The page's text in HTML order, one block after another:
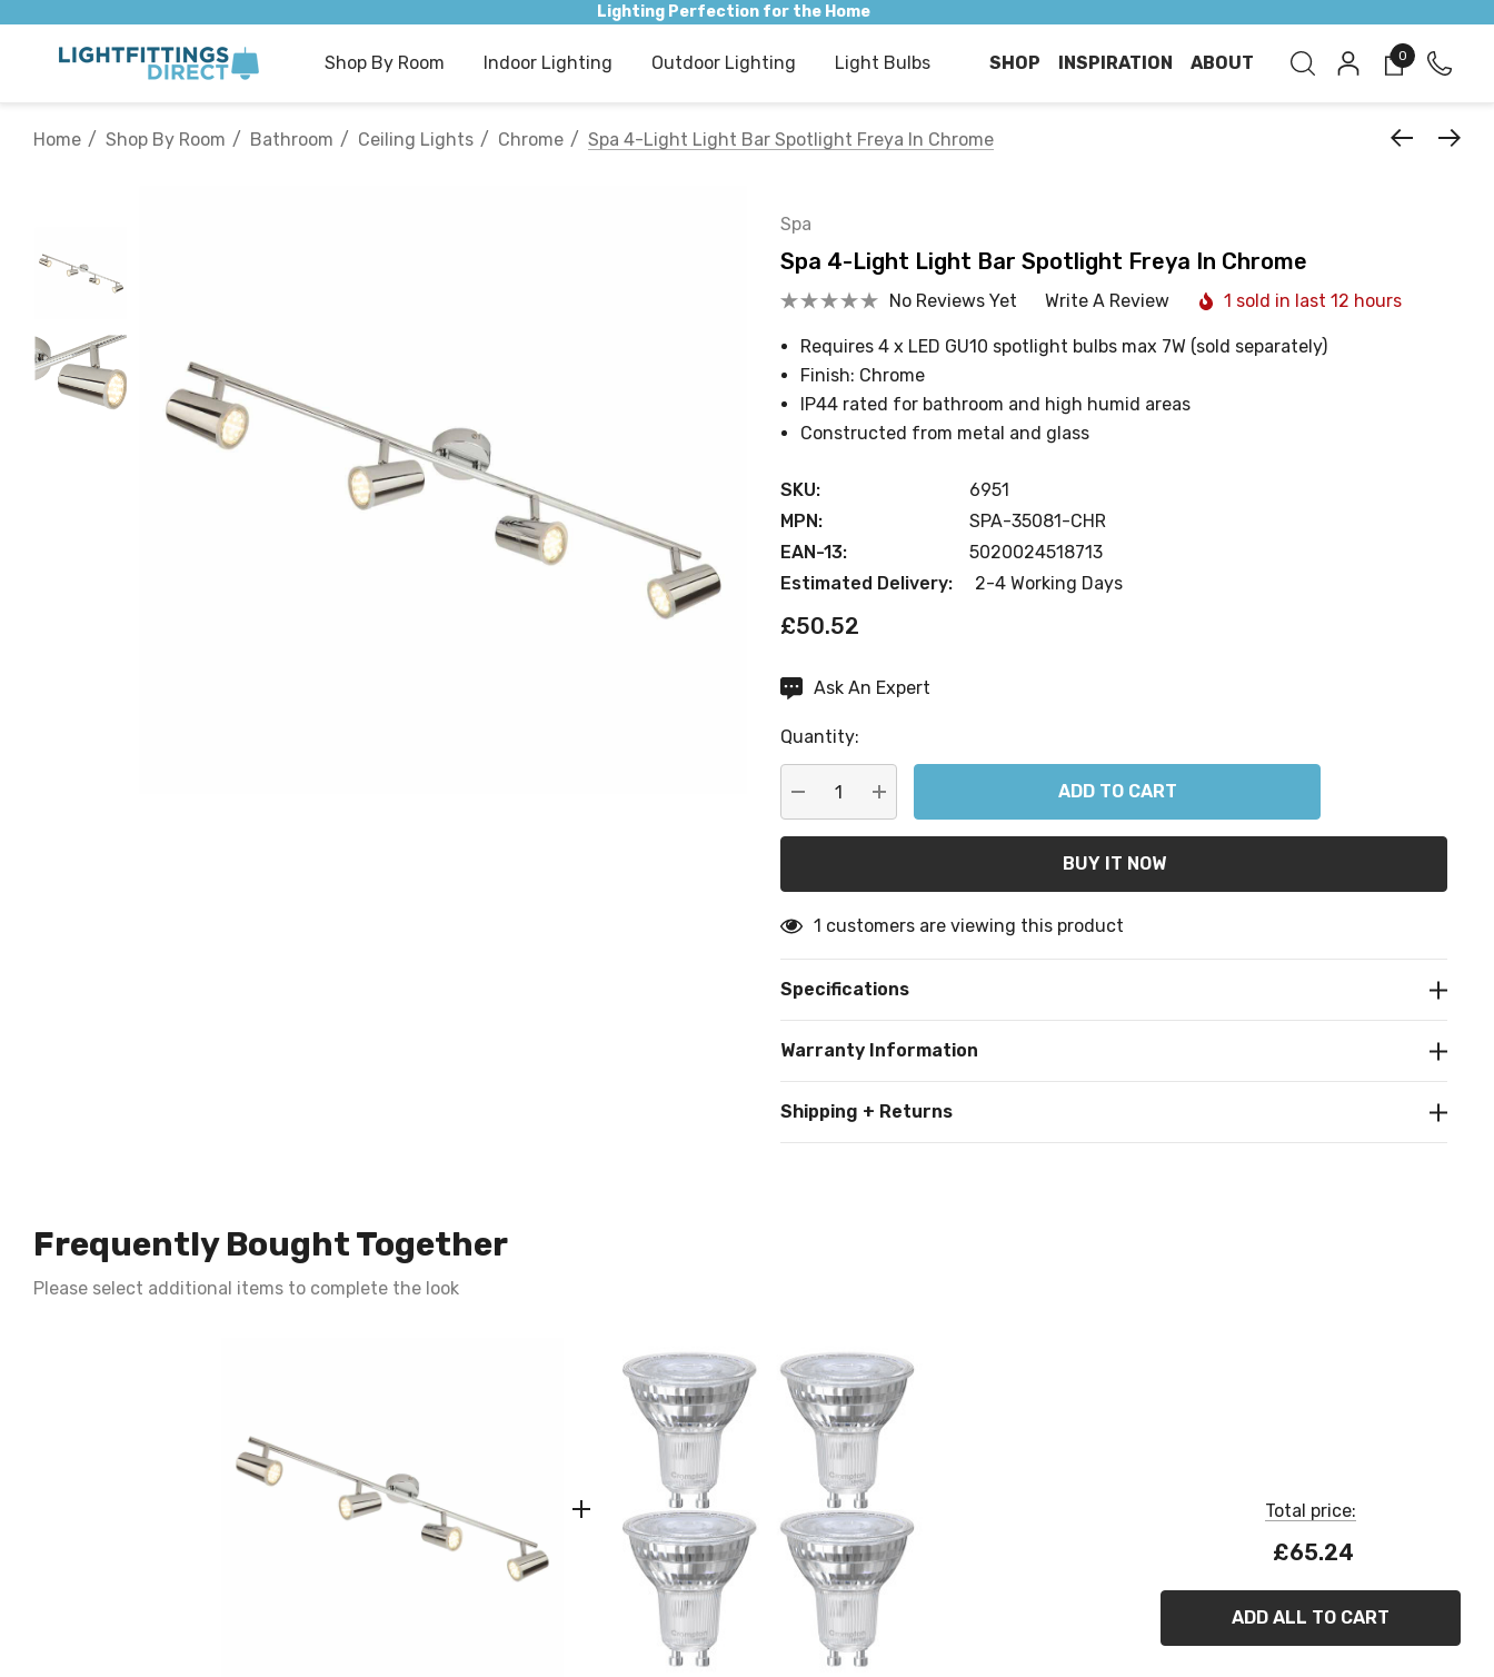
Lighting Perfection for the Home
Shop By Room Indoor Lighting Outdoor Lighting Light Bulbs SHOP INSPIRATION ABOUT 0
Home Shop By Room Bathroom Ceiling Lights Chrome Spa 4-Light Light Bar Spotlight Freya In Chrome
Spa
Spa 4-Light Light Bar Spotlight Freya In Chrome
No Reviews Yet Write A Review 1 sold in last 12 hours
Requires 4 x LED GU10 spotlight bulbs max 7W (sold separately)
Finish: Chrome
IP44 rated for bathroom and high humid areas
Constructed from metal and glass
SKU:
6951
MPN:
SPA-35081-CHR
EAN-13:
5020024518713
Estimated Delivery:
2-4 Working Days
£50.52
CurrentAsk An Expert
Quantity:
DECREASE QUANTITY:
INCREASE QUANTITY:
1 customers are viewing this product
Specifications
Warranty Information
Shipping + Returns
Frequently Bought Together
Please select additional items to complete the look
Total price:
£65.24
ADD ALL TO CART